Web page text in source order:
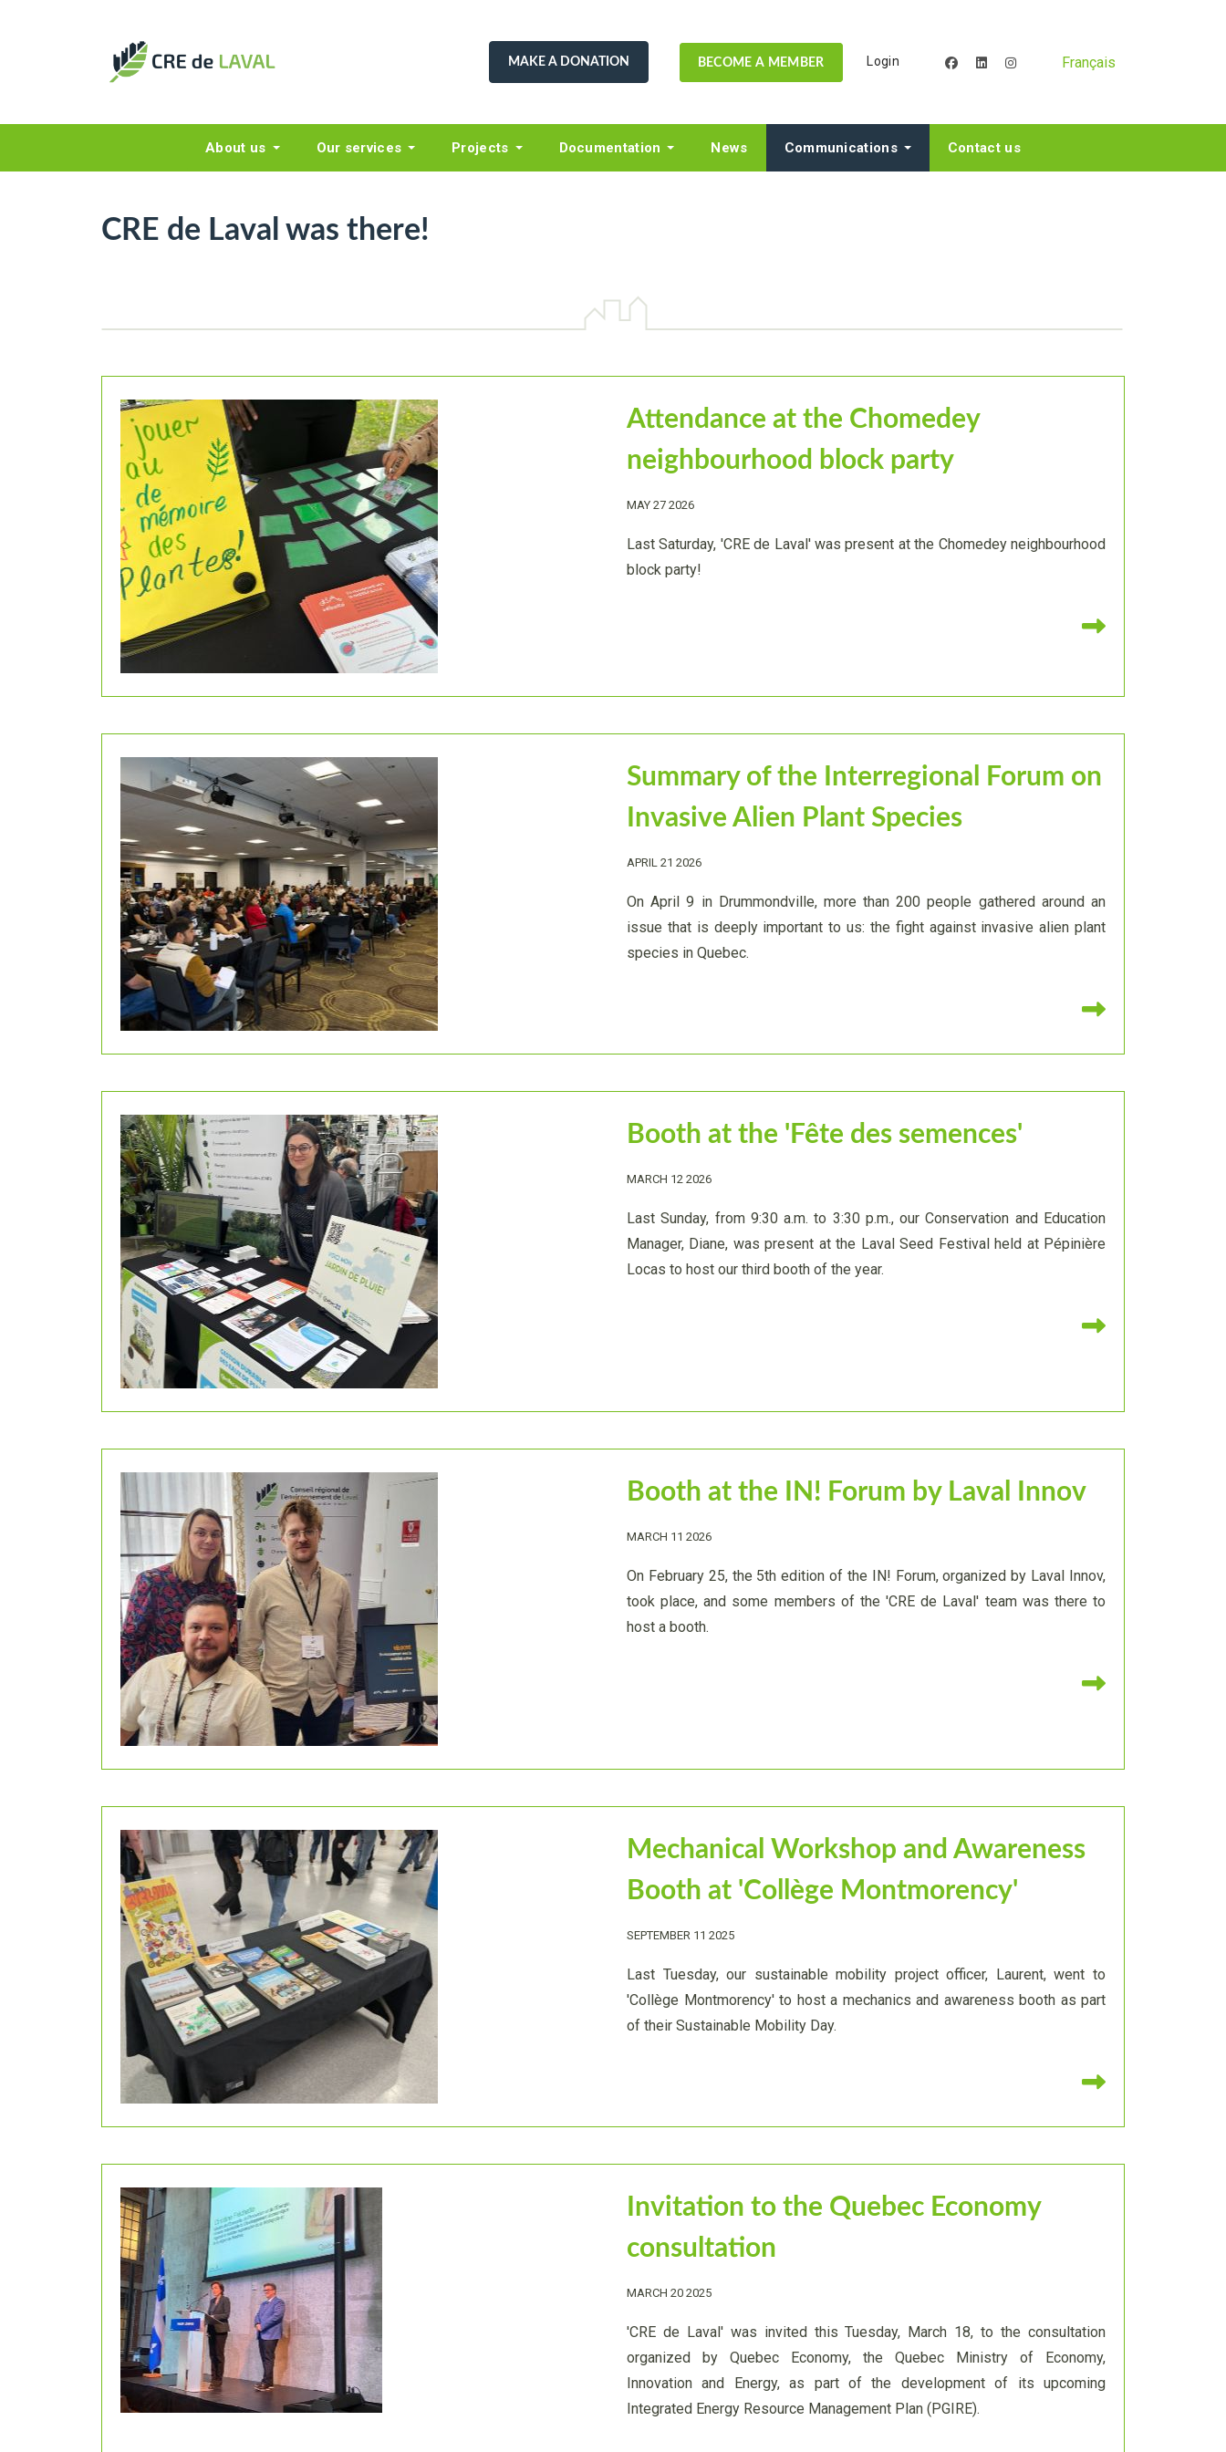
MAKE A DONATION BECOME A MEMBER Login facebooklinkedininstagramFrançais
About us Our services Projects Documentation News Communications Contact us
CRE de Laval was there!
Attendance at the Chomedey
neighbourhood block party
MAY 27 2026
Last Saturday, 'CRE de Laval' was present at the Chomedey neighbourhood
block party!
Read more
Summary of the Interregional Forum on
Invasive Alien Plant Species
APRIL 21 2026
On April 9 in Drummondville, more than 200 people gathered around an
issue that is deeply important to us: the fight against invasive alien plant
species in Quebec.
Read more
Booth at the 'Fête des semences'
MARCH 12 2026
Last Sunday, from 9:30 a.m. to 3:30 p.m., our Conservation and Education
Manager, Diane, was present at the Laval Seed Festival held at Pépinière
Locas to host our third booth of the year.
Read more
Booth at the IN! Forum by Laval Innov
MARCH 11 2026
On February 25, the 5th edition of the IN! Forum, organized by Laval Innov,
took place, and some members of the 'CRE de Laval' team was there to
host a booth.
Read more
Mechanical Workshop and Awareness
Booth at 'Collège Montmorency'
SEPTEMBER 11 2025
Last Tuesday, our sustainable mobility project officer, Laurent, went to
'Collège Montmorency' to host a mechanics and awareness booth as part
of their Sustainable Mobility Day.
Read more
Invitation to the Quebec Economy
consultation
MARCH 20 2025
'CRE de Laval' was invited this Tuesday, March 18, to the consultation
organized by Quebec Economy, the Quebec Ministry of Economy,
Innovation and Energy, as part of the development of its upcoming
Integrated Energy Resource Management Plan (PGIRE).